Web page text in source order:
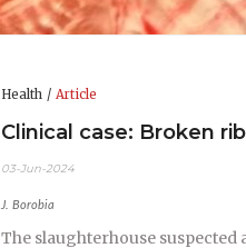
Health Article
Clinical case: Broken
03-Jun-2024
J. Borobia
The slaughterhouse suspected